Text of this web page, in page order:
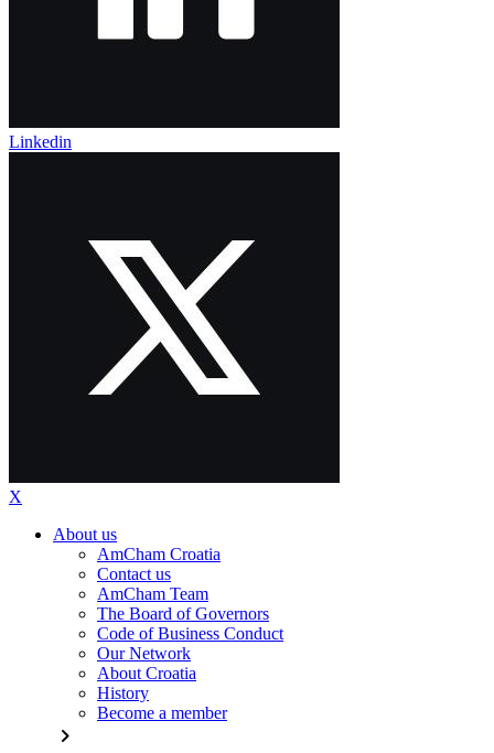
Linkedin
X
About us
AmCham Croatia
Contact us
AmCham Team
The Board of Governors
Code of Business Conduct
Our Network
About Croatia
History
Become a member
chevron_right